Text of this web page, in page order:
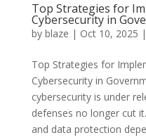
Top Strategies for
Cybersecurity in
by blaze | Oct 10, 2025 |
Top Strategies for
Cybersecurity in
cybersecurity is under
defenses no longer cut
and data protection